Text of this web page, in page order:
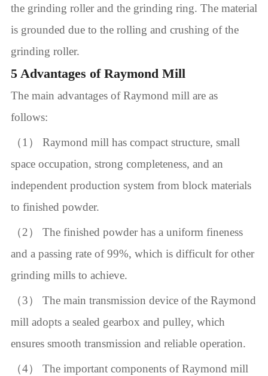
the grinding roller and the grinding ring. The material
is grounded due to the rolling and crushing of the
grinding roller.
5 Advantages of Raymond Mill
The main advantages of Raymond mill are as
follows:
（1） Raymond mill has compact structure, small
space occupation, strong completeness, and an
independent production system from block materials
to finished powder.
（2） The finished powder has a uniform fineness
and a passing rate of 99%, which is difficult for other
grinding mills to achieve.
（3） The main transmission device of the Raymond
mill adopts a sealed gearbox and pulley, which
ensures smooth transmission and reliable operation.
（4） The important components of Raymond mill